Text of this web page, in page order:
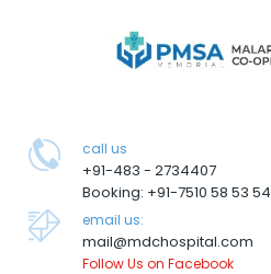
call us
+91-483 - 2734407
Booking: +91-7510 58 53 54
email us:
mail@mdchospital.com
Follow Us on Facebook